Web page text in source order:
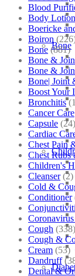
Bone
Blood
Body
Boericke
Boiron
Bone (881)
Bone &
Bone &
Bone| Joint
Boost Your
Bronchitis
Cancer Care
Capsule (24)
Cardiac
Chest Pain
Chest Rubs
Children's
Cleanser (2)
Cold &
Conditioner
Cough (338)
Cough &
Cream (53)
Dandruff
Dental &